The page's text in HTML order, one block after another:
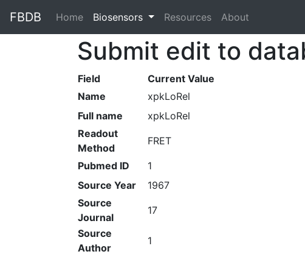
FBDB Home (current)
Biosensors Resources About
Submit edit to
Field Current Value
Name
xpkLoRel
Full name
xpkLoRel
Readout
Method
FRET
Pubmed ID
1
Source Year
1967
Source
Journal
17
Source
Author
1